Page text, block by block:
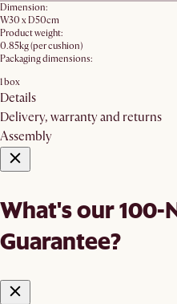
Dimension:
W30 x D50cm
Product weight:
0.85kg (per cushion)
Packaging dimensions:
1 box
Details
Delivery, warranty and returns
Assembly
What's our 100-
Guarantee?